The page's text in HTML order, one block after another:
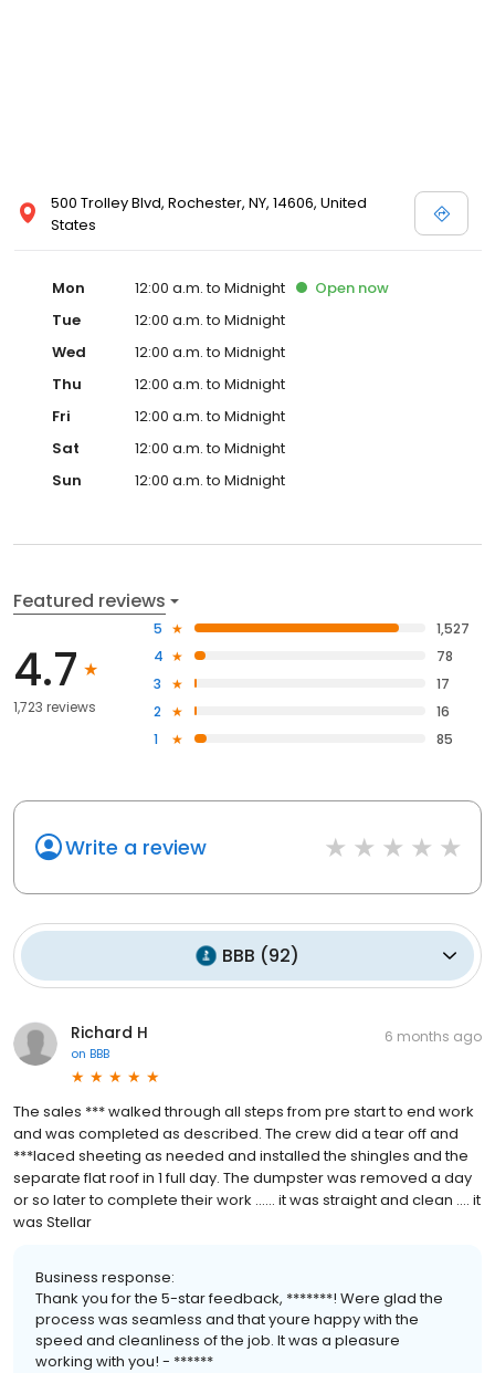
500 Trolley Blvd, Rochester, NY, 14606, United
States
Mon 12:00 a.m. to Midnight Open now
Tue
12:00 a.m. to Midnight
Wed
12:00 a.m. to Midnight
Thu
12:00 a.m. to Midnight
Fri
12:00 a.m. to Midnight
Sat
12:00 a.m. to Midnight
Sun
12:00 a.m. to Midnight
Featured reviews
4.7
1,723 reviews
5
1,527
4
78
3
17
2
16
1
85
Write a review
BBB (92)
Richard H
on BBB
6 months ago
The sales *** walked through all steps from pre start to end work
and was completed as described. The crew did a tear off and
***laced sheeting as needed and installed the shingles and the
separate flat roof in 1 full day. The dumpster was removed a day
or so later to complete their work ...... it was straight and clean .... it
was Stellar
Business response:
Thank you for the 5-star feedback, *******! Were glad the
process was seamless and that youre happy with the
speed and cleanliness of the job. It was a pleasure
working with you! - ******